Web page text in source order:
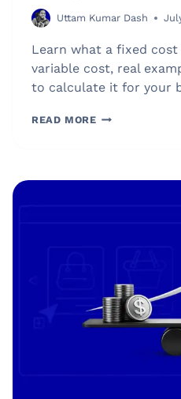
Uttam Kumar Dash
Learn what a fixed
variable cost, real
to calculate it for your
READ MOREWHAT